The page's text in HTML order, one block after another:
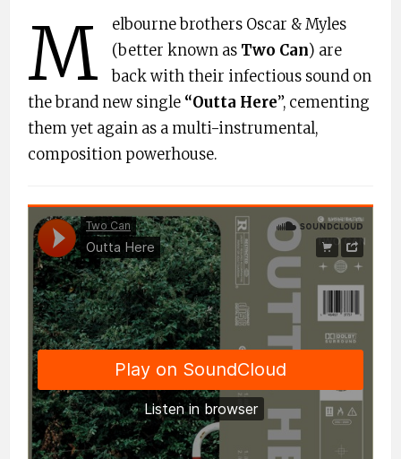
M
elbourne brothers Oscar & Myles
(better known as Two Can) are
back with their infectious sound on
the brand new single “Outta Here”, cementing
them yet again as a multi-instrumental,
composition powerhouse.